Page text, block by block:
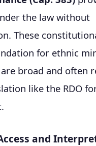
the law without
These
for ethnic
broad and often
like the RDO
and